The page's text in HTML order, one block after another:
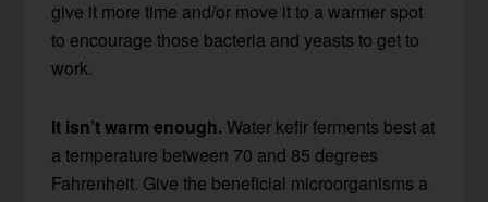
give it more time and/or move it to a warmer spot
to encourage those bacteria and yeasts to get to
work.
It isn’t warm enough. Water kefir ferments best at
a temperature between 70 and 85 degrees
Fahrenheit. Give the beneficial microorganisms a